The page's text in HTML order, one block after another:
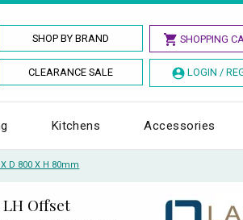
SHOP BY BRAND SHOPPING
CLEARANCE SALE LOGIN /
Kitchens Accessories
D 800 X H 80mm
Offset